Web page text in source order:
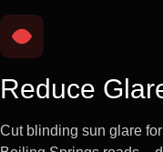
Reduce
Cut blinding sun glare